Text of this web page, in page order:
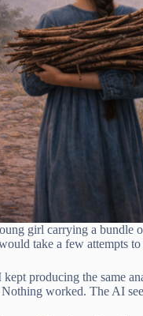
girl carrying a
take a few attempts
producing the same
worked. The AI